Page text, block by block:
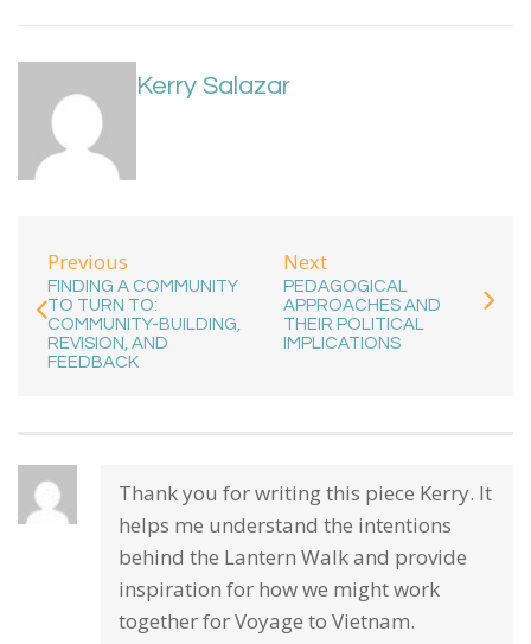
Kerry Salazar
Previous
FINDING A COMMUNITY
TO TURN TO:
COMMUNITY-BUILDING,
REVISION, AND
FEEDBACK
Next
PEDAGOGICAL
APPROACHES AND
THEIR POLITICAL
IMPLICATIONS
Thank you for writing this piece Kerry. It
helps me understand the intentions
behind the Lantern Walk and provide
inspiration for how we might work
together for Voyage to Vietnam.